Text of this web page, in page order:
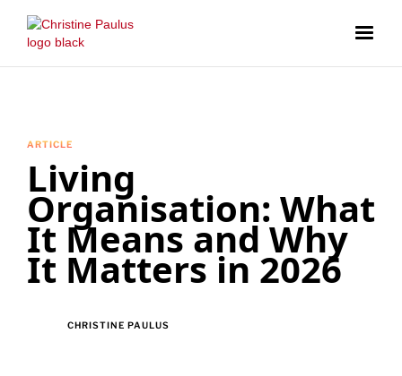
ARTICLE
Living
Organisation: What
It Means and Why
It Matters in 2026
CHRISTINE PAULUS